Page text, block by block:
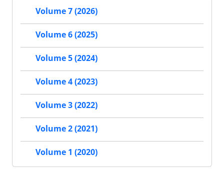
Volume 7 (2026)
Volume 6 (2025)
Volume 5 (2024)
Volume 4 (2023)
Volume 3 (2022)
Volume 2 (2021)
Volume 1 (2020)